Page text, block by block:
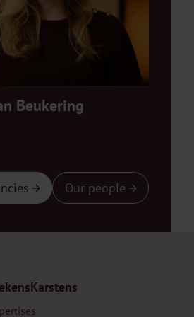
Beukering
Our people